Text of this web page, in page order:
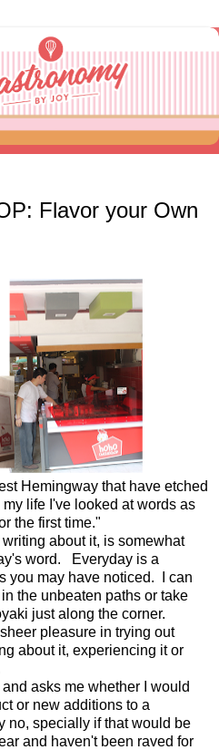
Flavor your Own
Hemingway that have etched
life I've looked at words as
the first time."
about it, is somewhat
word. Everyday is a
you may have noticed. I can
the unbeaten paths or take
just along the corner.
pleasure in trying out
about it, experiencing it or
asks me whether I would
or new additions to a
no, specially if that would be
and haven't been raved for